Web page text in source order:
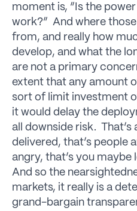
moment is, “Is the
work?” And where
from, and really how
develop, and what the
are not a primary
extent that any amount
sort of limit investment
it would delay the
all downside risk. That’s
delivered, that’s people
angry, that’s you maybe
And so the
markets, it really is a
grand-bargain